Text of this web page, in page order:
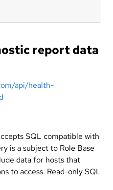
report data
api/health-
SQL compatible with
is a subject to Role Base
data for hosts that
to access. Read-only SQL